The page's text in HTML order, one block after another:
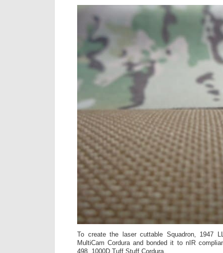
To create the laser cuttable Squadron, 1947
MultiCam Cordura and bonded it to nIR
498, 1000D Tuff Stuff Cordura.